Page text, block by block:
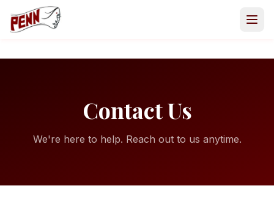
Contact Us
We're here to help. Reach out to us anytime.